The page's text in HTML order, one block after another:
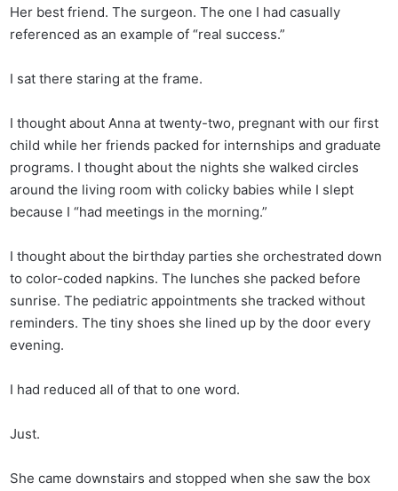
Her best friend. The surgeon. The one I had casually
referenced as an example of “real success.”
I sat there staring at the frame.
I thought about Anna at twenty-two, pregnant with our first
child while her friends packed for internships and graduate
programs. I thought about the nights she walked circles
around the living room with colicky babies while I slept
because I “had meetings in the morning.”
I thought about the birthday parties she orchestrated down
to color-coded napkins. The lunches she packed before
sunrise. The pediatric appointments she tracked without
reminders. The tiny shoes she lined up by the door every
evening.
I had reduced all of that to one word.
Just.
She came downstairs and stopped when she saw the box